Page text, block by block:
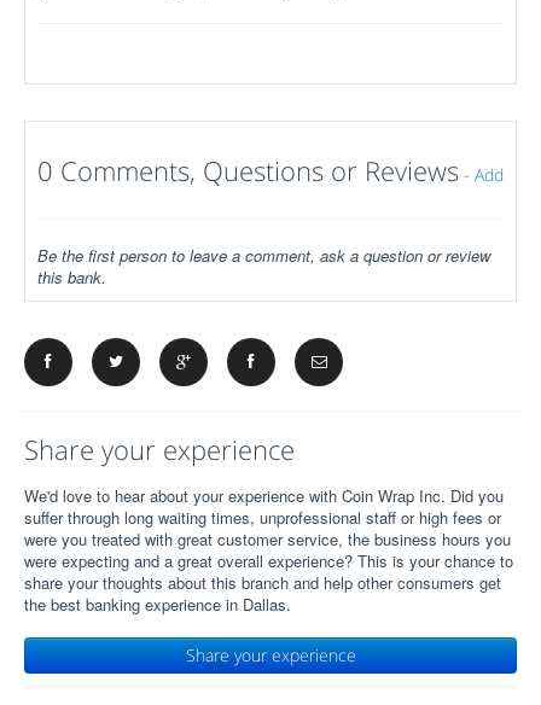
0 Comments, Questions or Reviews - Add
Be the first person to leave a comment, ask a question or review
this bank.
Share your experience
We'd love to hear about your experience with Coin Wrap Inc. Did you
suffer through long waiting times, unprofessional staff or high fees or
were you treated with great customer service, the business hours you
were expecting and a great overall experience? This is your chance to
share your thoughts about this branch and help other consumers get
the best banking experience in Dallas.
Share your experience